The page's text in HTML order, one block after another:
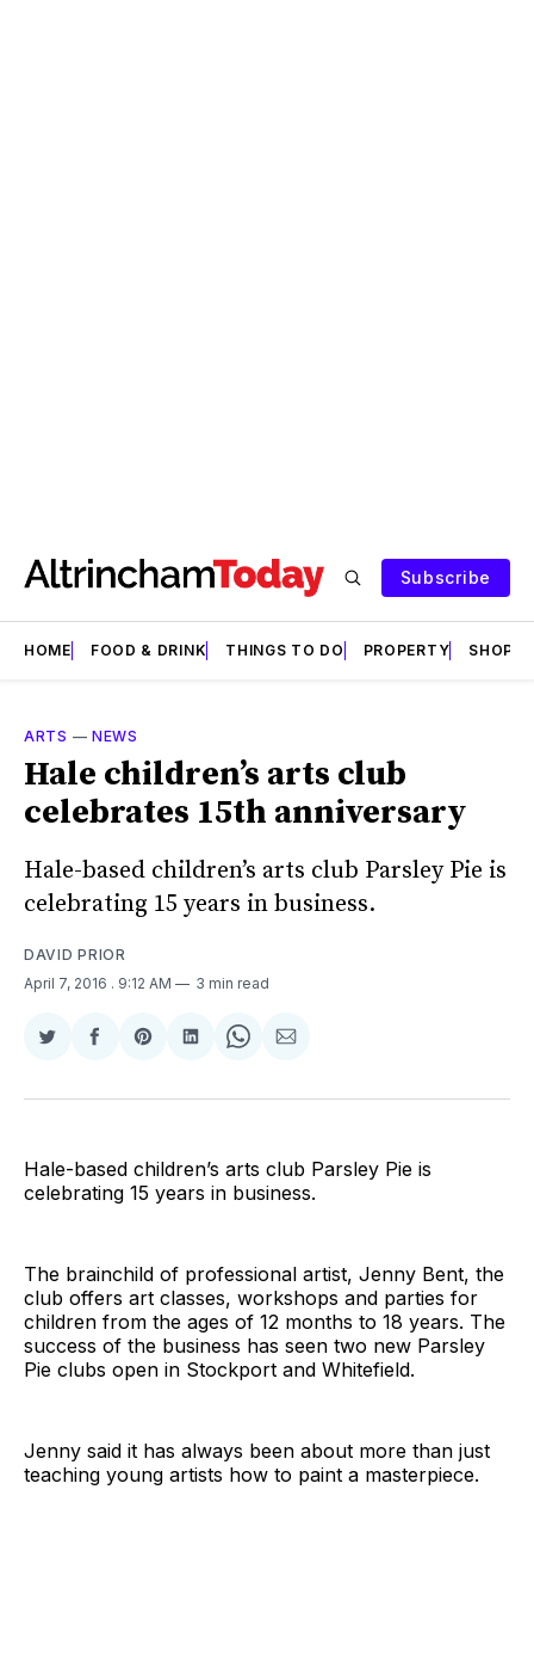
Subscribe
HOME FOOD & DRINK THINGS TO DO PROPERTY SHOPS
ARTS — NEWS
Hale children’s arts club
celebrates 15th anniversary
Hale-based children’s arts club Parsley Pie is
celebrating 15 years in business.
DAVID PRIOR
April 7, 2016 . 9:12 AM 3 min read
Share
Twitter
Share
Facebook
Share
Pinterest
Share
LinkedIn
Share
WhatsApp
Share
Email
Hale-based children’s arts club Parsley Pie is
celebrating 15 years in business.
The brainchild of professional artist, Jenny Bent, the
club offers art classes, workshops and parties for
children from the ages of 12 months to 18 years. The
success of the business has seen two new Parsley
Pie clubs open in Stockport and Whitefield.
Jenny said it has always been about more than just
teaching young artists how to paint a masterpiece.